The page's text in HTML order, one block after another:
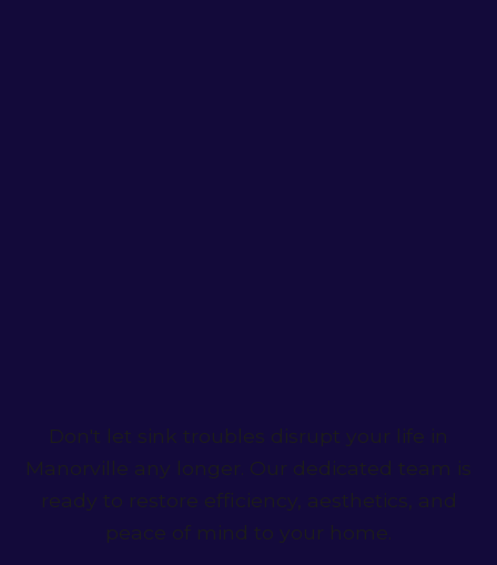
Don't let sink troubles disrupt your life in
Manorville any longer. Our dedicated team is
ready to restore efficiency, aesthetics, and
peace of mind to your home.